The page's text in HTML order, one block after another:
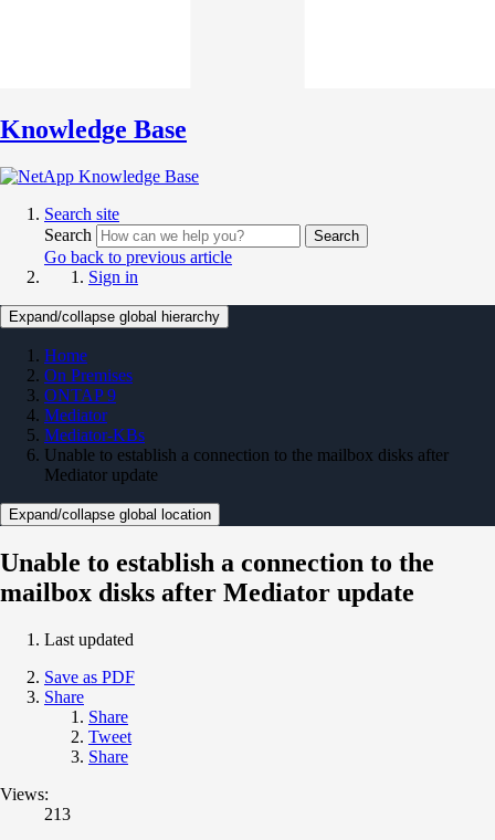
Knowledge Base
Search site
Search
Search
Go back to previous article
Sign in
Expand/collapse global hierarchy
Home
On Premises
ONTAP 9
Mediator
Mediator-KBs
Unable to establish a connection to the mailbox disks after
Mediator update
Expand/collapse global location
Unable to establish a connection to the
mailbox disks after Mediator update
Last updated
Save as PDF
Share
Share
Tweet
Share
Views:
213